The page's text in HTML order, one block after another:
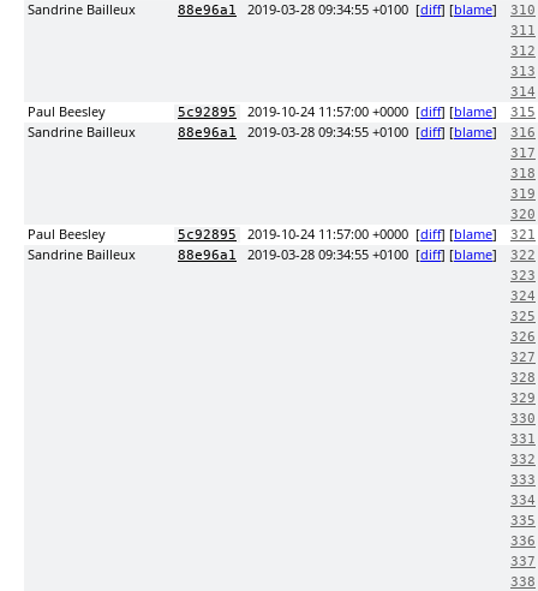
Sandrine Bailleux 88e96a1 2019-03-28 09:34:55 +0100 [diff] [blame]
310
311
312
313
314
Paul Beesley 5c92895 2019-10-24 11:57:00 +0000 [diff] [blame] 315
Sandrine Bailleux 88e96a1 2019-03-28 09:34:55 +0100 [diff] [blame]
316
317
318
319
320
Paul Beesley 5c92895 2019-10-24 11:57:00 +0000 [diff] [blame] 321
Sandrine Bailleux 88e96a1 2019-03-28 09:34:55 +0100 [diff] [blame]
322
323
324
325
326
327
328
329
330
331
332
333
334
335
336
337
338